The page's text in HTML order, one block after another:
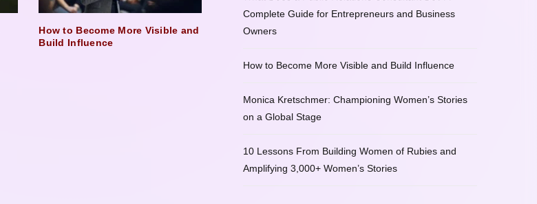
How to Become More Visible and
Build Influence
Complete Guide for Entrepreneurs and Business
Owners
How to Become More Visible and Build Influence
Monica Kretschmer: Championing Women’s Stories
on a Global Stage
10 Lessons From Building Women of Rubies and
Amplifying 3,000+ Women’s Stories